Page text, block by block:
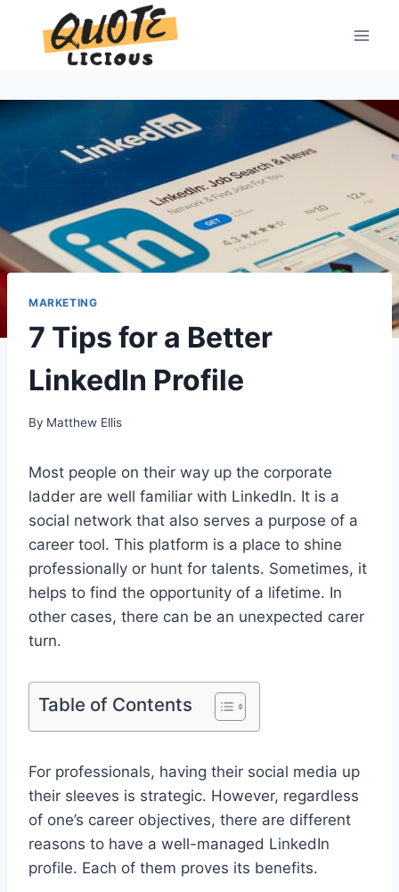
content
MARKETING
7 Tips for a Better
LinkedIn Profile
By Matthew Ellis
Most people on their way up the corporate
ladder are well familiar with LinkedIn. It is a
social network that also serves a purpose of a
career tool. This platform is a place to shine
professionally or hunt for talents. Sometimes, it
helps to find the opportunity of a lifetime. In
other cases, there can be an unexpected carer
turn.
Table of Contents
For professionals, having their social media up
their sleeves is strategic. However, regardless
of one’s career objectives, there are different
reasons to have a well-managed LinkedIn
profile. Each of them proves its benefits.